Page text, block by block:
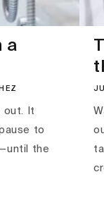
a
out. It
to
the